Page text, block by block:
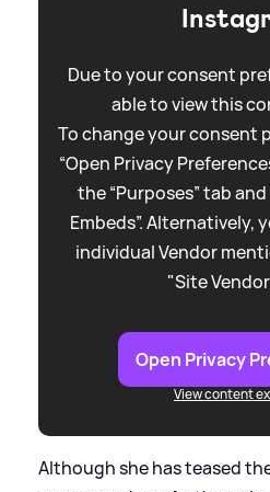
Due to your consent
able to view this
To change your consent
“Open Privacy
the “Purposes” tab
Embeds”. Alternatively,
individual Vendor
"Site
Open Privacy
View content
Although she has teased